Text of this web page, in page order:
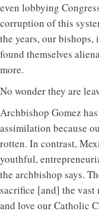
even lobbying
corruption of this
the years, our
found themselves
more.
No wonder they are
Archbishop Gomez
assimilation because
rotten. In contrast,
youthful,
the archbishop says.
sacrifice [and] the
and love our Catholic